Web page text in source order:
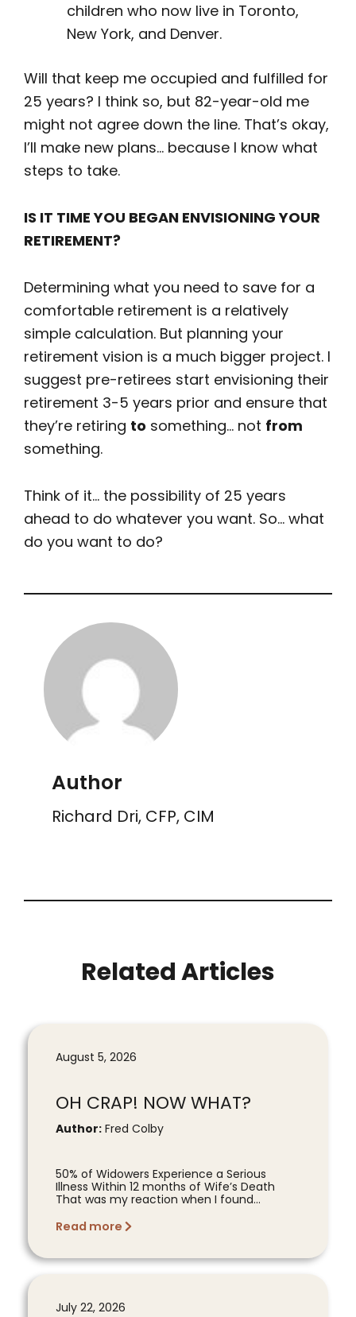
children who now live in Toronto,
New York, and Denver.
Will that keep me occupied and fulfilled for
25 years? I think so, but 82-year-old me
might not agree down the line. That’s okay,
I’ll make new plans… because I know what
steps to take.
IS IT TIME YOU BEGAN ENVISIONING YOUR
RETIREMENT?
Determining what you need to save for a
comfortable retirement is a relatively
simple calculation. But planning your
retirement vision is a much bigger project. I
suggest pre-retirees start envisioning their
retirement 3-5 years prior and ensure that
they’re retiring to something… not from
something.
Think of it… the possibility of 25 years
ahead to do whatever you want. So… what
do you want to do?
Author
Richard Dri, CFP, CIM
Related Articles
August 5, 2026
OH CRAP! NOW WHAT?
Author: Fred Colby
50% of Widowers Experience a Serious
Illness Within 12 months of Wife’s Death
That was my reaction when I found...
Read more
July 22, 2026